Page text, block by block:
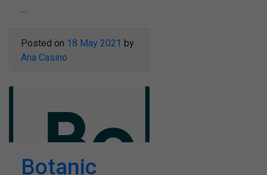
Posted on 18 May 2021 by
Ana Casino
Botanic